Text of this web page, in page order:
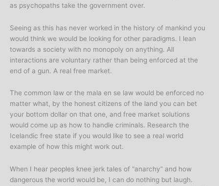
as psychopaths take the government over.
Seeing as this has never worked in the history of mankind you
would think we would be looking for other paradigms. I lean
towards a society with no monopoly on anything. All
interactions are voluntary rather than being enforced at the
end of a gun. A real free market.
The common law or the mala en se law would be enforced no
matter what, by the honest citizens of the land you can bet
your bottom dollar on that one, and free market solutions
would come up as how to handle criminals. Research the
Icelandic free state if you would like to see a real world
example of how this might work out.
When I hear peoples knee jerk tales of “anarchy” and how
dangerous the world would be, I can do nothing but laugh.